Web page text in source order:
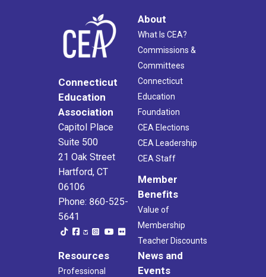
Connecticut
Education
Association
Capitol Place
Suite 500
21 Oak Street
Hartford, CT
06106
Phone: 860-525-
5641
About
What Is CEA?
Commissions &
Committees
Connecticut
Education
Foundation
CEA Elections
CEA Leadership
CEA Staff
Member
Benefits
Value of
Membership
Teacher Discounts
Resources
Professional
News and
Events